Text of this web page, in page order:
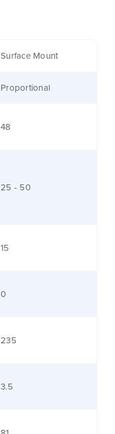
Surface Mount
Proportional
48
25 - 50
15
0
235
3.5